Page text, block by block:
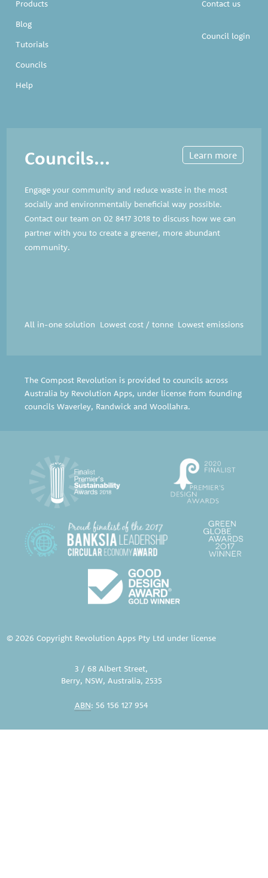
Products
Blog
Tutorials
Councils
Help
Contact us
Council login
Councils...
Engage your community and reduce waste in the most
socially and environmentally beneficial way possible.
Contact our team on 02 8417 3018 to discuss how we can
partner with you to create a greener, more abundant
community.
All in-one solution Lowest cost / tonne Lowest emissions
Learn more
The Compost Revolution is provided to councils across
Australia by Revolution Apps, under license from founding
councilsWaverley, Randwick andWoollahra.
© 2026 Copyright Revolution Apps Pty Ltd under license
3 / 68 Albert Street,
Berry, NSW, Australia, 2535
ABN: 56 156 127 954